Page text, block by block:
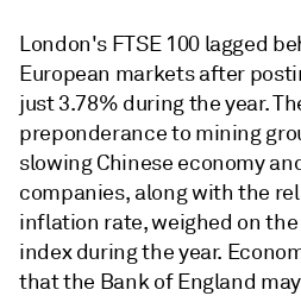
London's FTSE 100 lagged
European markets after
just 3.78% during the year.
preponderance to mining
slowing Chinese economy
companies, along with the
inflation rate, weighed on
index during the year.
that the Bank of England